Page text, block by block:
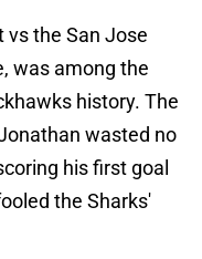
vs the San Jose
was among the
history. The
wasted no
his first goal
the Sharks'